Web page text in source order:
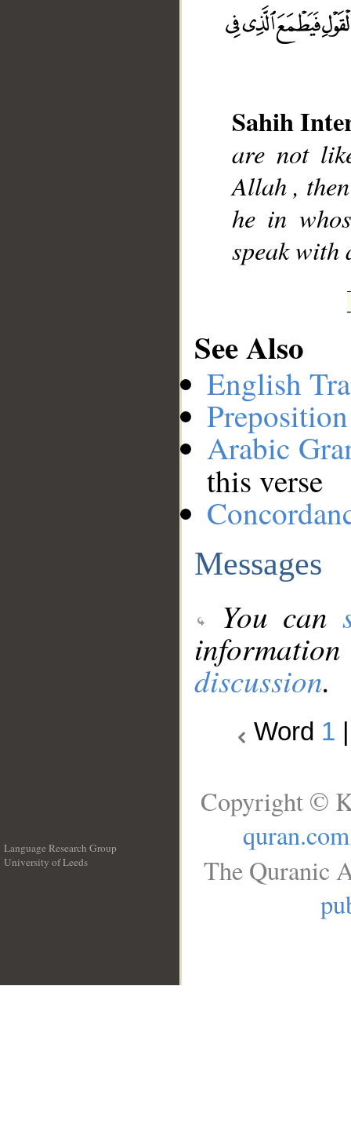
Sahih
are not
Allah ,
he in
speak with
See Also
English
Arabic
this verse
Messages
You can
discussion.
Word 1
Language Research Group
University of Leeds
Copyright ©
quran.com
The Quranic